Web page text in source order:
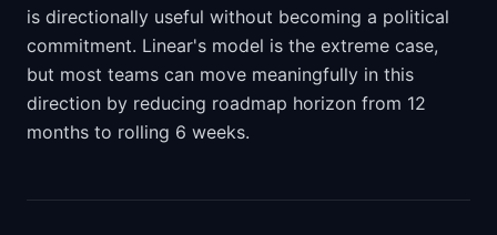
is directionally useful without becoming a political
commitment. Linear's model is the extreme case,
but most teams can move meaningfully in this
direction by reducing roadmap horizon from 12
months to rolling 6 weeks.